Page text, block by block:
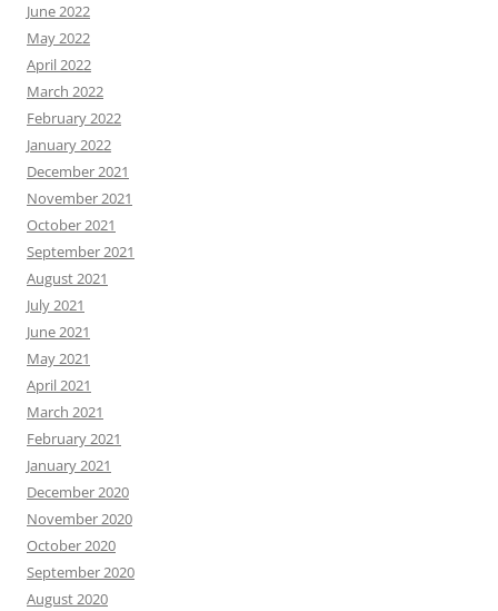
June 2022
May 2022
April 2022
March 2022
February 2022
January 2022
December 2021
November 2021
October 2021
September 2021
August 2021
July 2021
June 2021
May 2021
April 2021
March 2021
February 2021
January 2021
December 2020
November 2020
October 2020
September 2020
August 2020